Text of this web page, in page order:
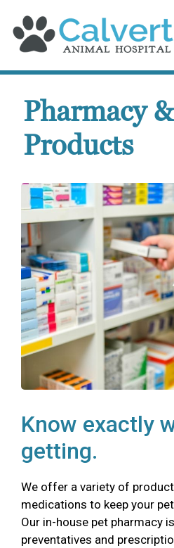
Pharmacy
Products
Know exactly
getting.
We offer a variety of
medications to keep your
Our in-house pet pharmacy
preventatives and